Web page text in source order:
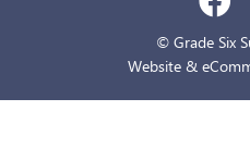
© Grade Six
Website &